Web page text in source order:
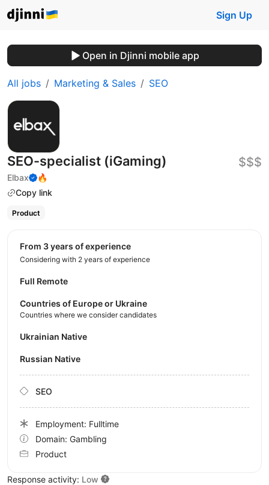
Sign Up
Open in Djinni mobile app
All jobs Marketing & Sales SEO
SEO-specialist (iGaming)
Elbax
🔥
Copy link
$$$
Product
from 3 years of experience
Considering with 2 years of experience
Full Remote
Countries of Europe or Ukraine
Countries where we consider candidates
Ukrainian Native
Russian Native
SEO
Employment: Fulltime
Domain: Gambling
Product
Response activity: Low